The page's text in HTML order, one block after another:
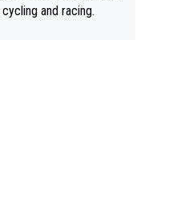
and racing.